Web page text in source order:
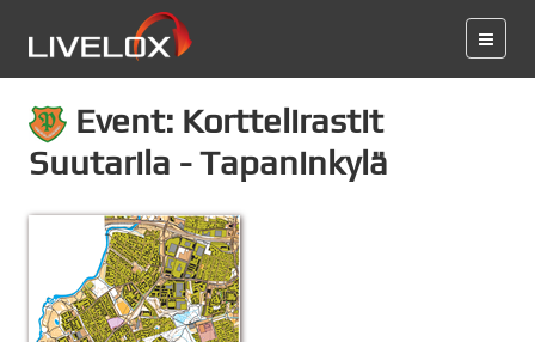
Event: Korttelirastit
Suutarila - Tapaninkylä